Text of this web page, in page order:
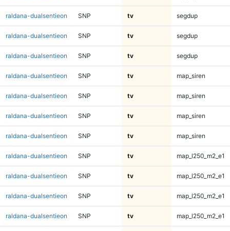
raldana-dualsentieon SNP tv segdup
raldana-dualsentieon SNP tv segdup
raldana-dualsentieon SNP tv segdup
raldana-dualsentieon SNP tv map_siren
raldana-dualsentieon SNP tv map_siren
raldana-dualsentieon SNP tv map_siren
raldana-dualsentieon SNP tv map_siren
raldana-dualsentieon SNP tv map_l250_m2_e1
raldana-dualsentieon SNP tv map_l250_m2_e1
raldana-dualsentieon SNP tv map_l250_m2_e1
raldana-dualsentieon SNP tv map_l250_m2_e1